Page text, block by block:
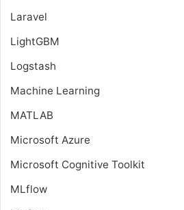
Laravel
LightGBM
Logstash
Machine Learning
MATLAB
Microsoft Azure
Microsoft Cognitive Toolkit
MLflow